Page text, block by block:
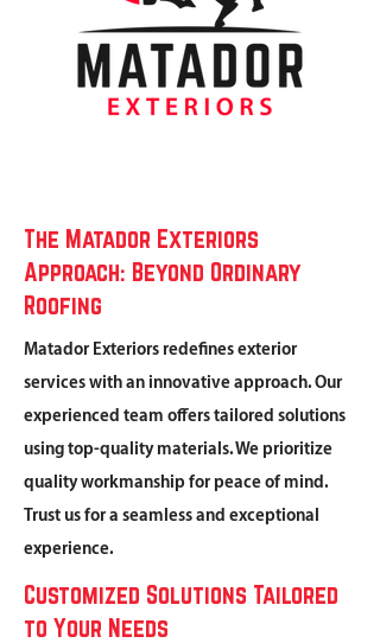
The Matador Exteriors
Approach: Beyond Ordinary
Roofing
Matador Exteriors redefines exterior
services with an innovative approach. Our
experienced team offers tailored solutions
using top-quality materials. We prioritize
quality workmanship for peace of mind.
Trust us for a seamless and exceptional
experience.
Customized Solutions Tailored
to Your Needs